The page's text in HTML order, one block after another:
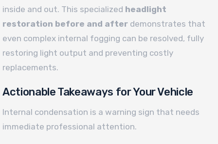
inside and out. This specialized headlight
restoration before and after demonstrates that
even complex internal fogging can be resolved, fully
restoring light output and preventing costly
replacements.
Actionable Takeaways for Your Vehicle
Internal condensation is a warning sign that needs
immediate professional attention.